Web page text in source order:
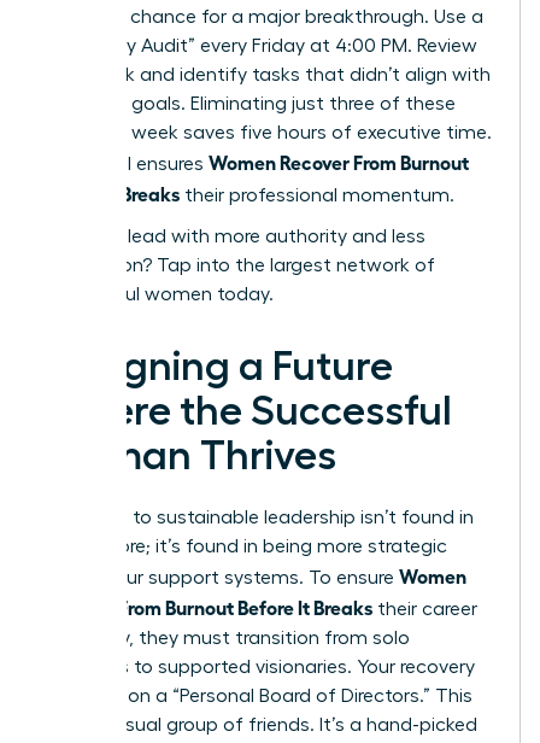
loses the chance for a major breakthrough. Use a
“Boundary Audit” every Friday at 4:00 PM. Review
your week and identify tasks that didn’t align with
your core goals. Eliminating just three of these
tasks per week saves five hours of executive time.
This ritual ensures Women Recover From Burnout
Before It Breaks their professional momentum.
Ready to lead with more authority and less
exhaustion? Tap into the largest network of
successful women today.
Designing a Future
Where the Successful
Woman Thrives
The path to sustainable leadership isn’t found in
doing more; it’s found in being more strategic
about your support systems. To ensure Women
Recover From Burnout Before It Breaks their career
trajectory, they must transition from solo
achievers to supported visionaries. Your recovery
depends on a “Personal Board of Directors.” This
isn’t a casual group of friends. It’s a hand-picked